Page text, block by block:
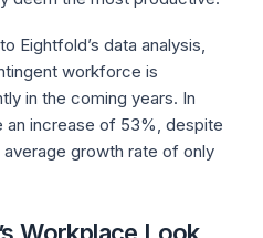
Eightfold’s data analysis,
workforce is
in the coming years. In
an increase of 53%, despite
growth rate of only